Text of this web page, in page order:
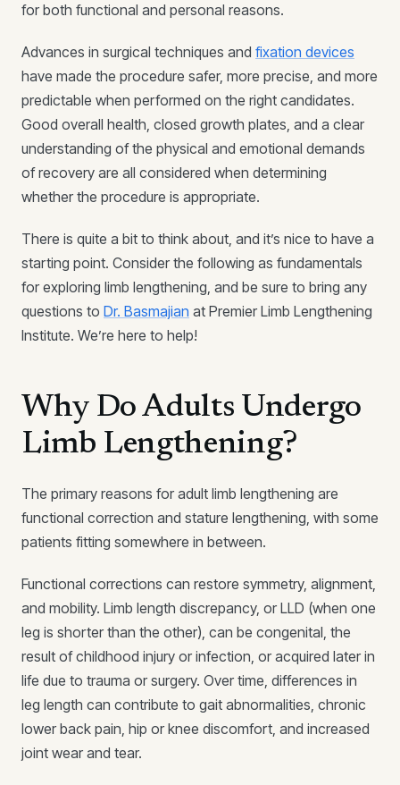
for both functional and personal reasons.
Advances in surgical techniques and fixation devices
have made the procedure safer, more precise, and more
predictable when performed on the right candidates.
Good overall health, closed growth plates, and a clear
understanding of the physical and emotional demands
of recovery are all considered when determining
whether the procedure is appropriate.
There is quite a bit to think about, and it’s nice to have a
starting point. Consider the following as fundamentals
for exploring limb lengthening, and be sure to bring any
questions to Dr. Basmajian at Premier Limb Lengthening
Institute. We’re here to help!
Why Do Adults Undergo
Limb Lengthening?
The primary reasons for adult limb lengthening are
functional correction and stature lengthening, with some
patients fitting somewhere in between.
Functional corrections can restore symmetry, alignment,
and mobility. Limb length discrepancy, or LLD (when one
leg is shorter than the other), can be congenital, the
result of childhood injury or infection, or acquired later in
life due to trauma or surgery. Over time, differences in
leg length can contribute to gait abnormalities, chronic
lower back pain, hip or knee discomfort, and increased
joint wear and tear.